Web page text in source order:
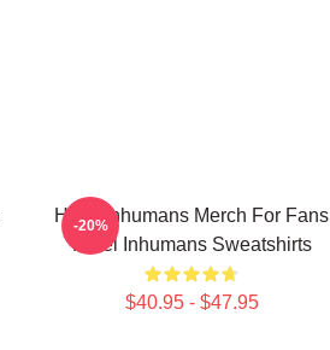
Hotel Inhumans Merch For Fans
Hotel Inhumans Sweatshirts
$40.95 - $47.95
-20%